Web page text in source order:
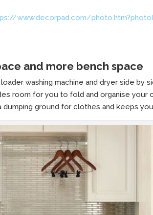
www.decorpad.com/
and more bench space
washing machine and dryer side by
room for you to fold and organise your
dumping ground for clothes and keeps